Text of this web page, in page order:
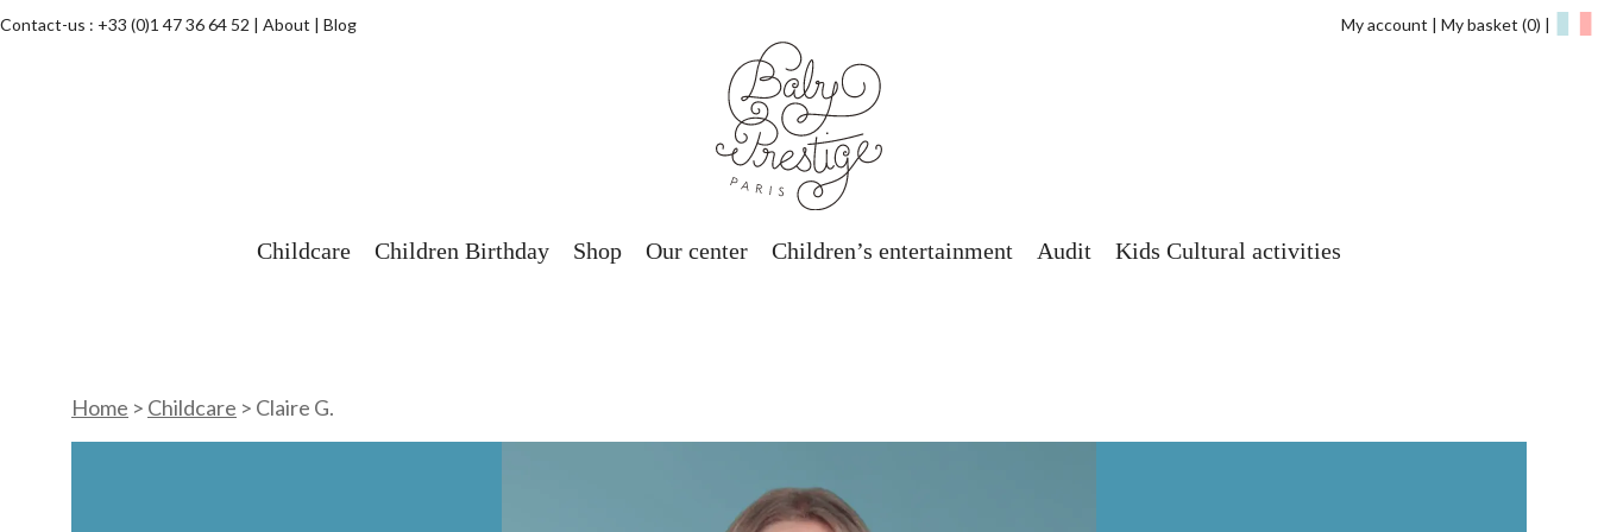
Contact-us : +33 (0)1 47 36 64 52 About Blog My account My basket (0)
Childcare Children Birthday Shop Our center Children’s entertainment Audit Kids Cultural activities
Home > Childcare > Claire G.